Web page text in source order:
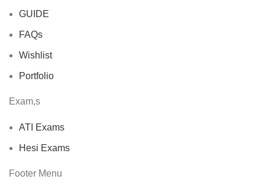
GUIDE
FAQs
Wishlist
Portfolio
Exam,s
ATI Exams
Hesi Exams
Footer Menu